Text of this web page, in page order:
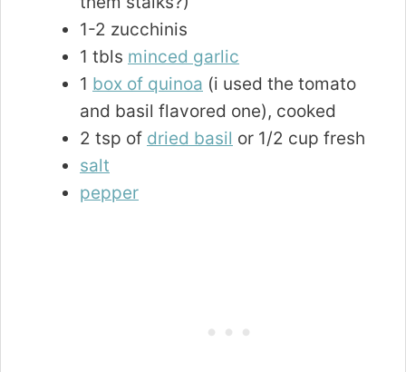
1-2 zucchinis
1 tbls minced garlic
1 box of quinoa (i used the tomato
and basil flavored one), cooked
2 tsp of dried basil or 1/2 cup fresh
salt
pepper